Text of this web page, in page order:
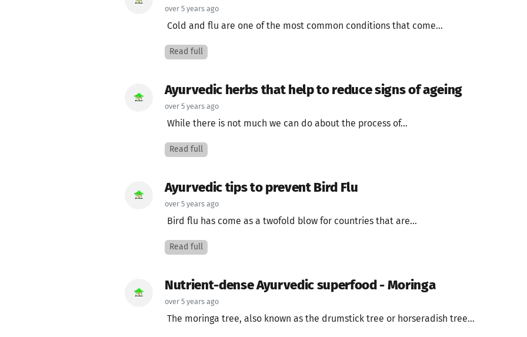
over 5 years ago
Cold and flu are one of the most common conditions that come...
Read full
Ayurvedic herbs that help to reduce signs of ageing
over 5 years ago
While there is not much we can do about the process of...
Read full
Ayurvedic tips to prevent Bird Flu
over 5 years ago
Bird flu has come as a twofold blow for countries that are...
Read full
Nutrient-dense Ayurvedic superfood - Moringa
over 5 years ago
The moringa tree, also known as the drumstick tree or horseradish tree...